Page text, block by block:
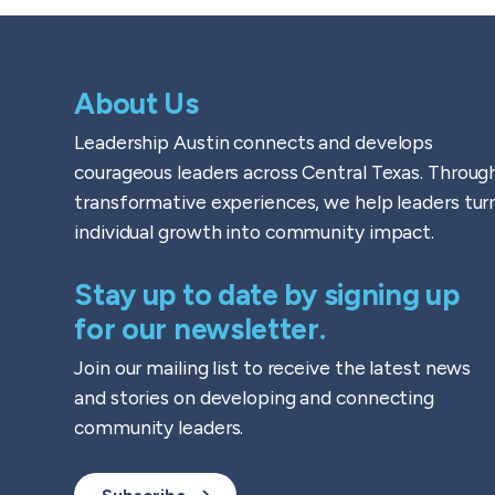
About Us
Leadership Austin connects and develops
courageous leaders across Central Texas.
transformative experiences, we help leaders
individual growth into community impact.
Stay up to date by signing up
for our newsletter.
Join our mailing list to receive the latest news
and stories on developing and connecting
community leaders.